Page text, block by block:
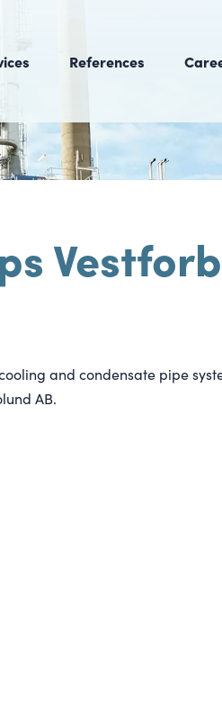
References
and condensate pipe
AB.